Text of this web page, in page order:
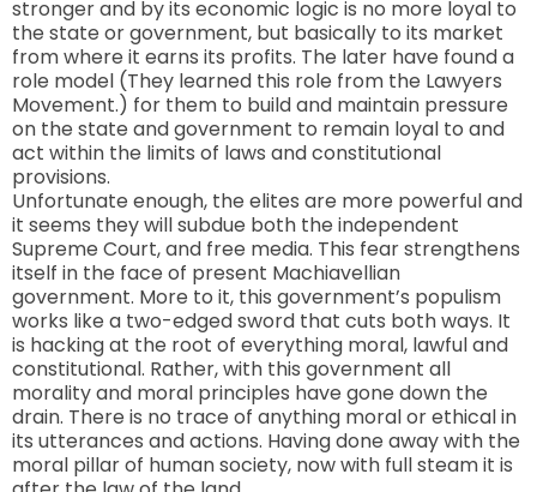
stronger and by its economic logic is no more loyal to
the state or government, but basically to its market
from where it earns its profits. The later have found a
role model (They learned this role from the Lawyers
Movement.) for them to build and maintain pressure
on the state and government to remain loyal to and
act within the limits of laws and constitutional
provisions.
Unfortunate enough, the elites are more powerful and
it seems they will subdue both the independent
Supreme Court, and free media. This fear strengthens
itself in the face of present Machiavellian
government. More to it, this government’s populism
works like a two-edged sword that cuts both ways. It
is hacking at the root of everything moral, lawful and
constitutional. Rather, with this government all
morality and moral principles have gone down the
drain. There is no trace of anything moral or ethical in
its utterances and actions. Having done away with the
moral pillar of human society, now with full steam it is